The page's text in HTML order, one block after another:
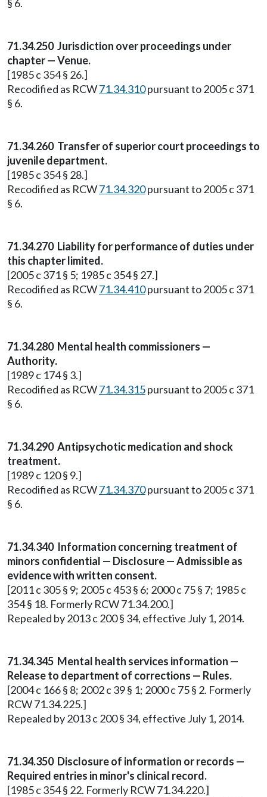
§ 6.
71.34.250 Jurisdiction over proceedings under
chapter — Venue.
[1985 c 354 § 26.]
Recodified as RCW71.34.310pursuant to 2005 c 371
§ 6.
71.34.260 Transfer of superior court proceedings to
juvenile department.
[1985 c 354 § 28.]
Recodified as RCW71.34.320pursuant to 2005 c 371
§ 6.
71.34.270 Liability for performance of duties under
this chapter limited.
[2005 c 371 § 5; 1985 c 354 § 27.]
Recodified as RCW71.34.410pursuant to 2005 c 371
§ 6.
71.34.280 Mental health commissioners —
Authority.
[1989 c 174 § 3.]
Recodified as RCW71.34.315pursuant to 2005 c 371
§ 6.
71.34.290 Antipsychotic medication and shock
treatment.
[1989 c 120 § 9.]
Recodified as RCW71.34.370pursuant to 2005 c 371
§ 6.
71.34.340 Information concerning treatment of
minors confidential — Disclosure — Admissible as
evidence with written consent.
[2011 c 305 § 9; 2005 c 453 § 6; 2000 c 75 § 7; 1985 c
354 § 18. Formerly RCW 71.34.200.]
Repealed by 2013 c 200 § 34, effective July 1, 2014.
71.34.345 Mental health services information —
Release to department of corrections — Rules.
[2004 c 166 § 8; 2002 c 39 § 1; 2000 c 75 § 2. Formerly
RCW 71.34.225.]
Repealed by 2013 c 200 § 34, effective July 1, 2014.
71.34.350 Disclosure of information or records —
Required entries in minor's clinical record.
[1985 c 354 § 22. Formerly RCW 71.34.220.]